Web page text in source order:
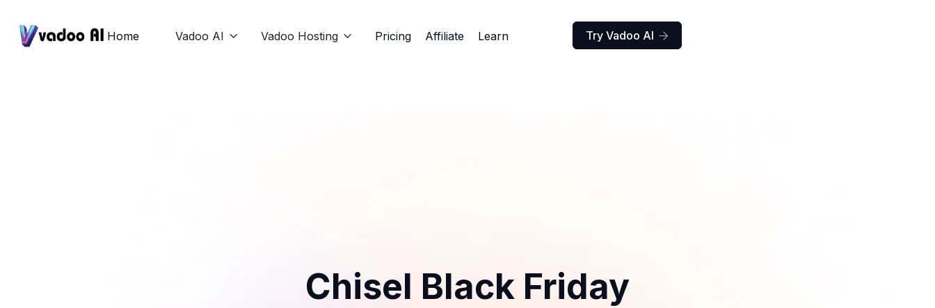
Home Vadoo AI  Vadoo Hosting  Pricing Affiliate Learn Try Vadoo AI 
Chisel Black Friday